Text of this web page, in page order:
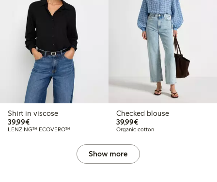
Shirt in viscose
39,99€€39.99
LENZING™ ECOVERO™
Checked blouse
39,99€€39.99
Organic cotton
Show more